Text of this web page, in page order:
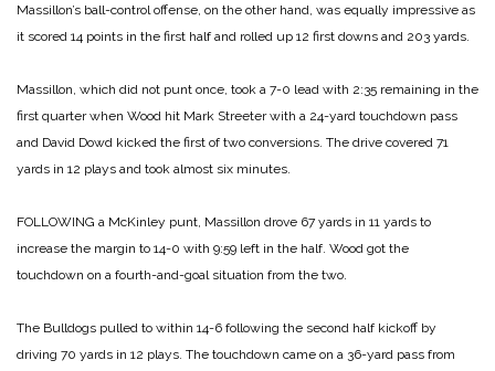
Massillon’s ball-control offense, on the other hand, was equally impressive as
it scored 14 points in the first half and rolled up 12 first downs and 203 yards.
Massillon, which did not punt once, took a 7-0 lead with 2:35 remaining in the
first quarter when Wood hit Mark Streeter with a 24-yard touchdown pass
and David Dowd kicked the first of two conversions. The drive covered 71
yards in 12 plays and took almost six minutes.
FOLLOWING a McKinley punt, Massillon drove 67 yards in 11 yards to
increase the margin to 14-0 with 9:59 left in the half. Wood got the
touchdown on a fourth-and-goal situation from the two.
The Bulldogs pulled to within 14-6 following the second half kickoff by
driving 70 yards in 12 plays. The touchdown came on a 36-yard pass from